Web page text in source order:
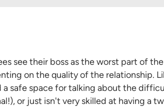
see their boss as the worst part of
on the quality of the relationship.
safe space for talking about the
or just isn't very skilled at having a